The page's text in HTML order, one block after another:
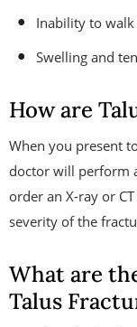
Inability to walk
Swelling and
How are
When you present
doctor will perform
order an X-ray or
severity of the
What are
Talus